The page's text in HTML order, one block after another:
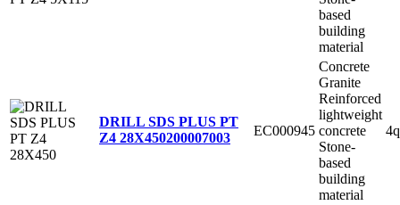
based
building
material
DRILL SDS PLUS PT
Z4 28X450200007003 EC000945
Concrete
Granite
Reinforced
lightweight
concrete
Stone-
based
building
material